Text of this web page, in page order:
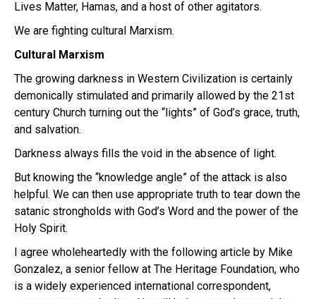
Lives Matter, Hamas, and a host of other agitators.
We are fighting cultural Marxism.
Cultural Marxism
The growing darkness in Western Civilization is certainly
demonically stimulated and primarily allowed by the 21st
century Church turning out the “lights” of God’s grace, truth,
and salvation.
Darkness always fills the void in the absence of light.
But knowing the “knowledge angle” of the attack is also
helpful. We can then use appropriate truth to tear down the
satanic strongholds with God’s Word and the power of the
Holy Spirit.
I agree wholeheartedly with the following article by Mike
Gonzalez, a senior fellow at The Heritage Foundation, who
is a widely experienced international correspondent,